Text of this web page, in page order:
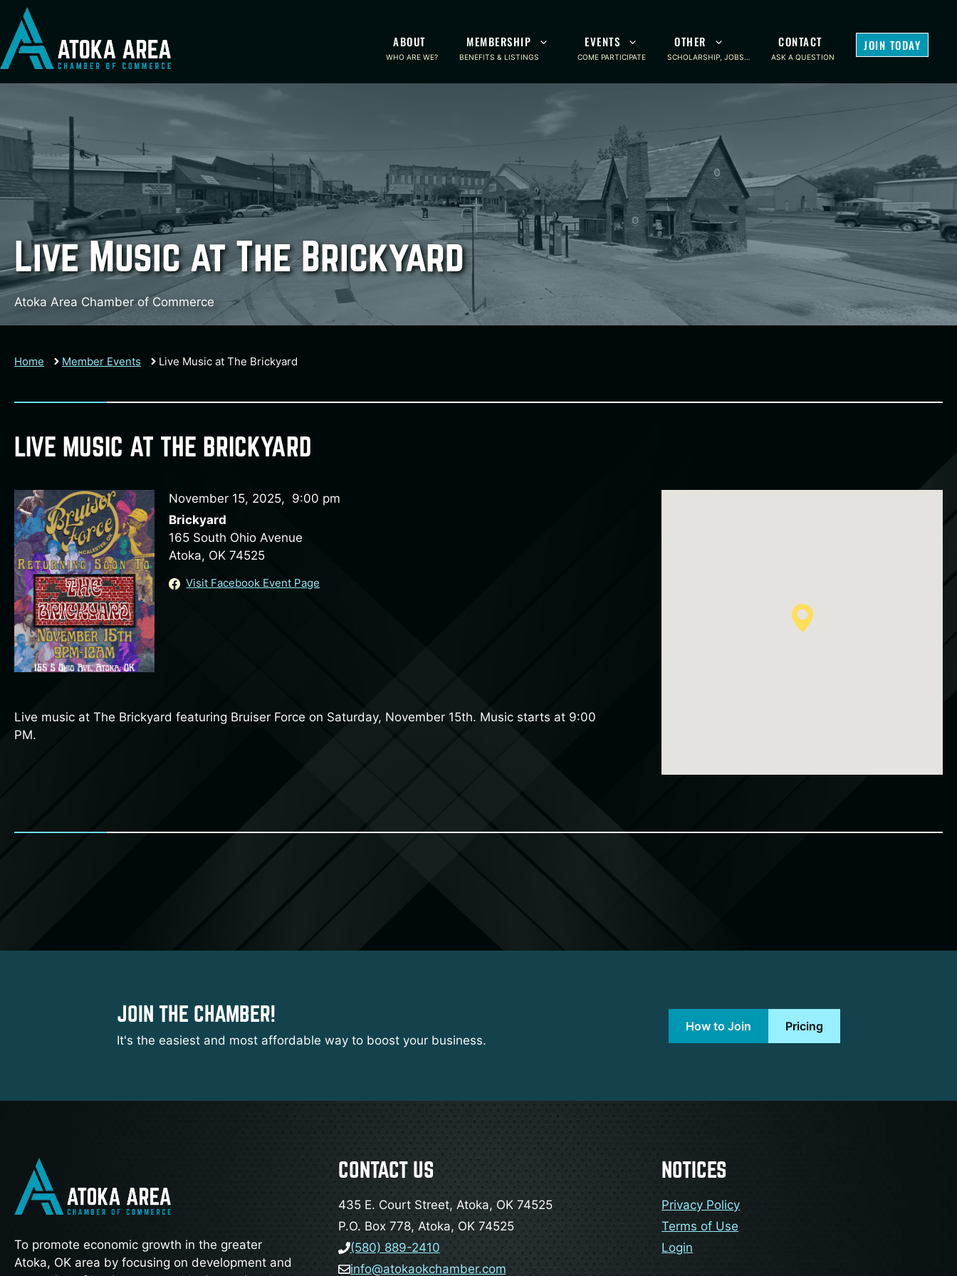
content
ABOUT
WHO ARE WE?
MEMBERSHIP
BENEFITS & LISTINGS
EVENTS
COME PARTICIPATE
OTHER
SCHOLARSHIP, JOBS…
CONTACT
ASK A QUESTION
JOIN TODAY
Live Music at The Brickyard
Atoka Area Chamber of Commerce
Home Member Events Live Music at The Brickyard
LIVE MUSIC AT THE BRICKYARD
November 15, 2025, 9:00 pm
Brickyard
165 South Ohio Avenue
Atoka, OK 74525
Visit Facebook Event Page
Live music at The Brickyard featuring Bruiser Force on Saturday, November 15th. Music starts at 9:00
PM.
JOIN THE CHAMBER!
It's the easiest and most affordable way to boost your business.
How to Join Pricing
To promote economic growth in the greater
Atoka, OK area by focusing on development and
CONTACT US
435 E. Court Street, Atoka, OK 74525
P.O. Box 778, Atoka, OK 74525
(580) 889-2410
info@atokaokchamber.com
NOTICES
Privacy Policy
Terms of Use
Login